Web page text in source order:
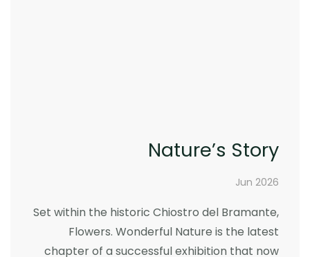
Nature’s Story
Jun 2026
Set within the historic Chiostro del Bramante,
Flowers. Wonderful Nature is the latest
chapter of a successful exhibition that now